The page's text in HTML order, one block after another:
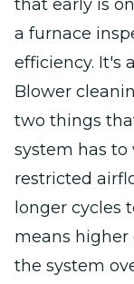
that early is
a furnace
efficiency. It's
Blower
two things
system has
restricted
longer cycles
means higher
the system